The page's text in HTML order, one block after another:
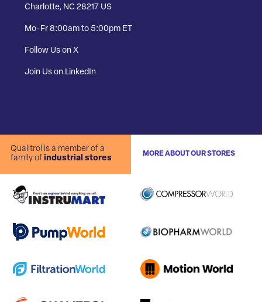
Charlotte, NC 28217 US
Mo-Fr 8:00am to 5:00pm ET
Follow Us on X
Join Us on LinkedIn
Qualitrol is a member of a
family of industrial stores
MORE ABOUT OUR STORES